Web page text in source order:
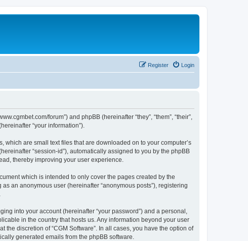
Login
Register
forum”) and phpBB (hereinafter “they”, “them”, “their”,
“your information”).
which are small text files that are downloaded on to your computer’s
“session-id”), automatically assigned to you by the phpBB
thereby improving your user experience.
which is intended to only cover the pages created by the
an anonymous user (hereinafter “anonymous posts”), registering
into your account (hereinafter “your password”) and a personal,
in the country that hosts us. Any information beyond your user
discretion of “CGM Software”. In all cases, you have the option of
generated emails from the phpBB software.